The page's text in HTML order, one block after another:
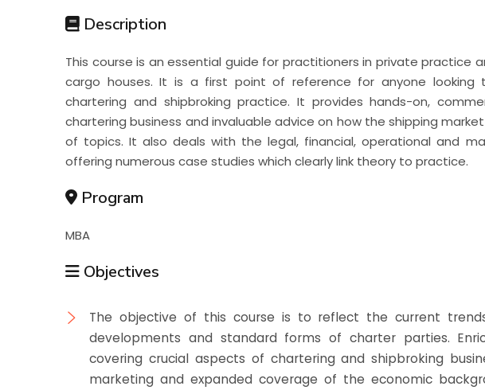
Description
This course is an essential guide for practitioners in private practice
cargo houses. It is a first point of reference for anyone looking
chartering and shipbroking practice. It provides hands-on,
chartering business and invaluable advice on how the shipping
of topics. It also deals with the legal, financial, operational and
offering numerous case studies which clearly link theory to practice.
Program
MBA
Objectives
The objective of this course is to reflect the current
developments and standard forms of charter parties.
covering crucial aspects of chartering and shipbroking
marketing and expanded coverage of the economic